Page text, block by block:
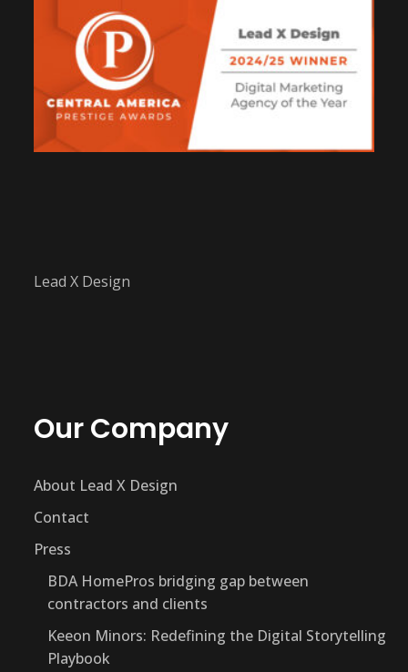
Lead X Design
Our Company
About Lead X Design
Contact
Press
BDA HomePros bridging gap between
contractors and clients
Keeon Minors: Redefining the Digital Storytelling
Playbook